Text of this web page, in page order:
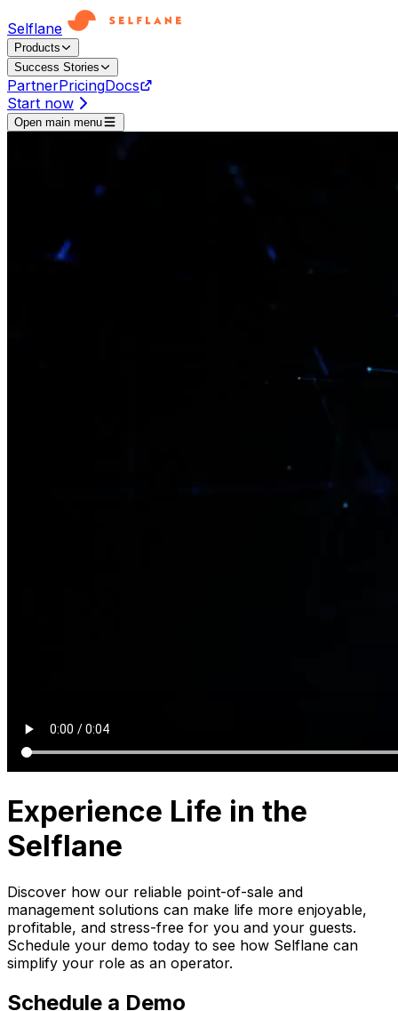
Selflane
Products
Success Stories
PartnerPricingDocs
Start now
Open main menu
Experience Life in the
Selflane
Discover how our reliable point-of-sale and
management solutions can make life more enjoyable,
profitable, and stress-free for you and your guests.
Schedule your demo today to see how Selflane can
simplify your role as an operator.
Schedule a Demo